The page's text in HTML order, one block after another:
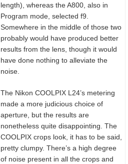
length), whereas the A800, also in
Program mode, selected f9.
Somewhere in the middle of those two
probably would have produced better
results from the lens, though it would
have done nothing to alleviate the
noise.
The Nikon COOLPIX L24’s metering
made a more judicious choice of
aperture, but the results are
nonetheless quite disappointing. The
COOLPIX crops look, it has to be said,
pretty clumpy. There’s a high degree
of noise present in all the crops and